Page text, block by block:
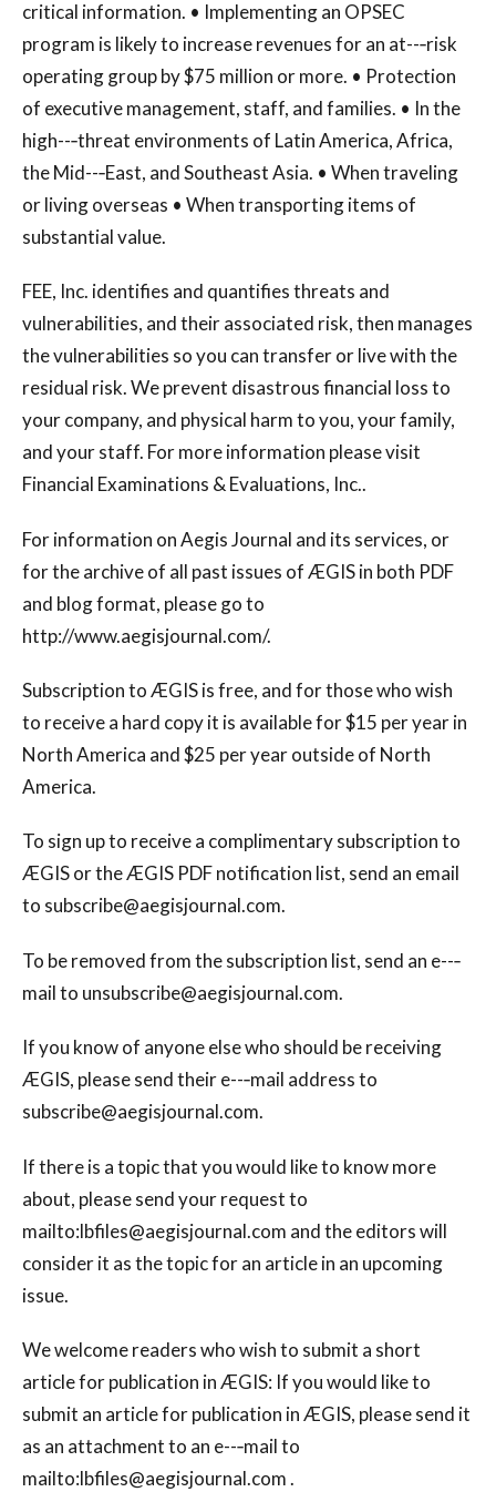
critical information. • Implementing an OPSEC
program is likely to increase revenues for an at--‐risk
operating group by $75 million or more. • Protection
of executive management, staff, and families. • In the
high--‐threat environments of Latin America, Africa,
the Mid--‐East, and Southeast Asia. • When traveling
or living overseas • When transporting items of
substantial value.
FEE, Inc. identifies and quantifies threats and
vulnerabilities, and their associated risk, then manages
the vulnerabilities so you can transfer or live with the
residual risk. We prevent disastrous financial loss to
your company, and physical harm to you, your family,
and your staff. For more information please visit
Financial Examinations & Evaluations, Inc..
For information on Aegis Journal and its services, or
for the archive of all past issues of ÆGIS in both PDF
and blog format, please go to
http://www.aegisjournal.com/.
Subscription to ÆGIS is free, and for those who wish
to receive a hard copy it is available for $15 per year in
North America and $25 per year outside of North
America.
To sign up to receive a complimentary subscription to
ÆGIS or the ÆGIS PDF notification list, send an email
to subscribe@aegisjournal.com.
To be removed from the subscription list, send an e--‐
mail to unsubscribe@aegisjournal.com.
If you know of anyone else who should be receiving
ÆGIS, please send their e--‐mail address to
subscribe@aegisjournal.com.
If there is a topic that you would like to know more
about, please send your request to
mailto:lbfiles@aegisjournal.com and the editors will
consider it as the topic for an article in an upcoming
issue.
We welcome readers who wish to submit a short
article for publication in ÆGIS: If you would like to
submit an article for publication in ÆGIS, please send it
as an attachment to an e--‐mail to
mailto:lbfiles@aegisjournal.com.